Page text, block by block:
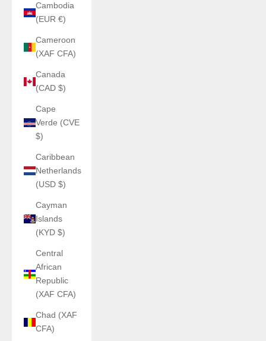
Cambodia
(EUR €)
Cameroon
(XAF CFA)
Canada
(CAD $)
Cape
Verde (CVE
$)
Caribbean
Netherlands
(USD $)
Cayman
Islands
(KYD $)
Central
African
Republic
(XAF CFA)
Chad (XAF
CFA)